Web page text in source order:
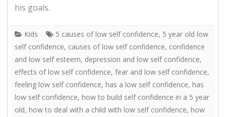
his goals.
Kids 5 causes of low self confidence, 5 year old low
self confidence, causes of low self confidence, confidence
and low self esteem, depression and low self confidence,
effects of low self confidence, fear and low self confidence,
feeling low self confidence, has a low self confidence, has
low self confidence, how to build self confidence in a 5 year
old, how to deal with a child with low self confidence, how